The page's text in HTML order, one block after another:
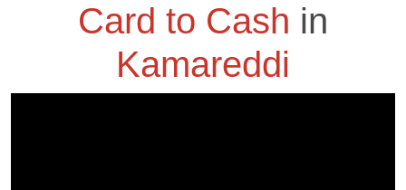
Card to Cash in
Kamareddi